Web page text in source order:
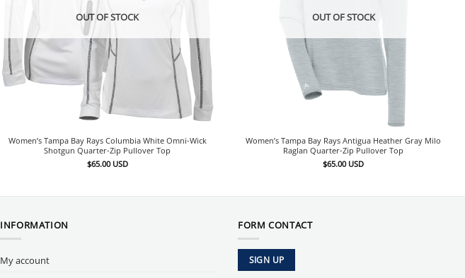
OUT OF STOCK
Women’s Tampa Bay Rays Columbia White Omni-Wick
Shotgun Quarter-Zip Pullover Top
$65.00 USD
OUT OF STOCK
Women’s Tampa Bay Rays Antigua Heather Gray Milo
Raglan Quarter-Zip Pullover Top
$65.00 USD
INFORMATION
My account
FORM CONTACT
SIGN UP